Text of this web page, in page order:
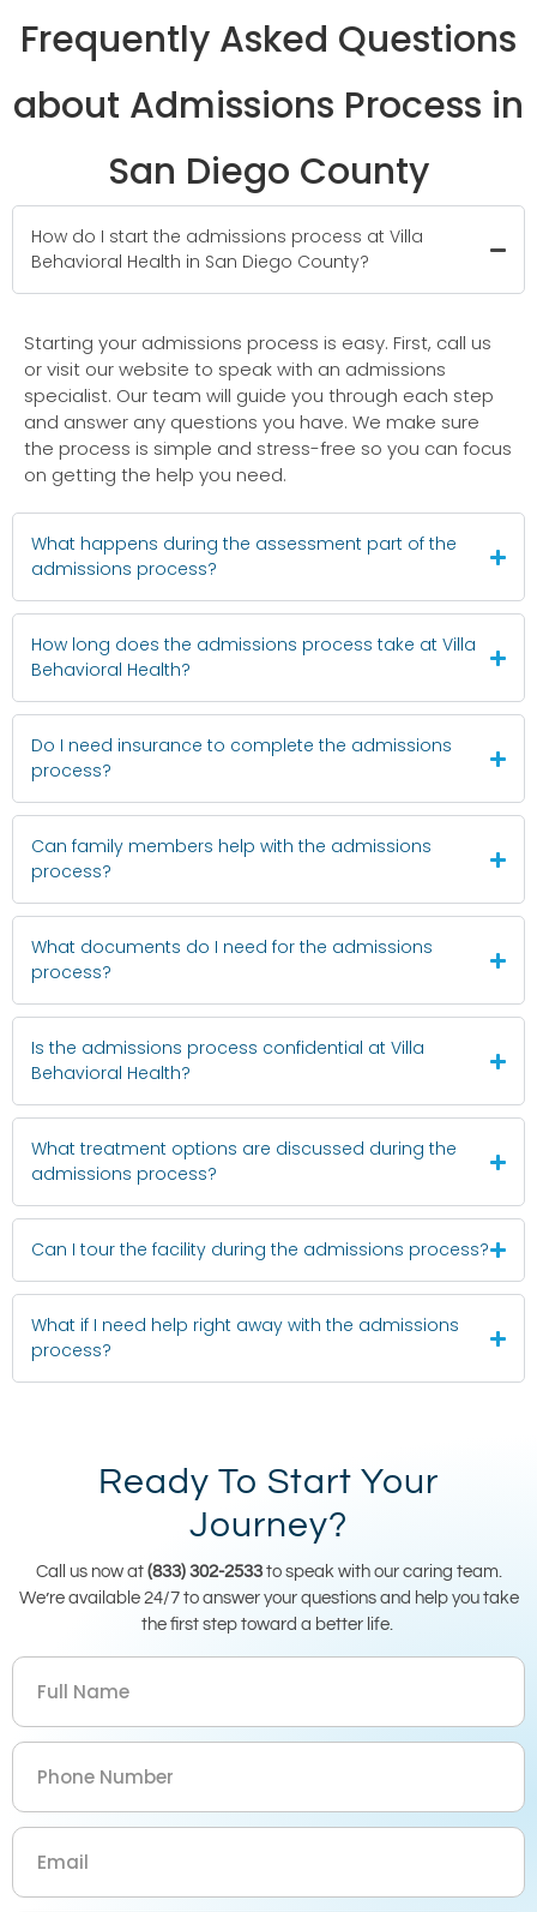
Frequently Asked Questions
about Admissions Process in
San Diego County
How do I start the admissions process at Villa
Behavioral Health in San Diego County?
Starting your admissions process is easy. First, call us
or visit our website to speak with an admissions
specialist. Our team will guide you through each step
and answer any questions you have. We make sure
the process is simple and stress-free so you can focus
on getting the help you need.
What happens during the assessment part of the
admissions process?
How long does the admissions process take at Villa
Behavioral Health?
Do I need insurance to complete the admissions
process?
Can family members help with the admissions
process?
What documents do I need for the admissions
process?
Is the admissions process confidential at Villa
Behavioral Health?
What treatment options are discussed during the
admissions process?
Can I tour the facility during the admissions process?
What if I need help right away with the admissions
process?
Ready To Start Your
Journey?
Call us now at (833) 302-2533to speak with our caring team.
We’re available 24/7 to answer your questions and help you take
the first step toward a better life.